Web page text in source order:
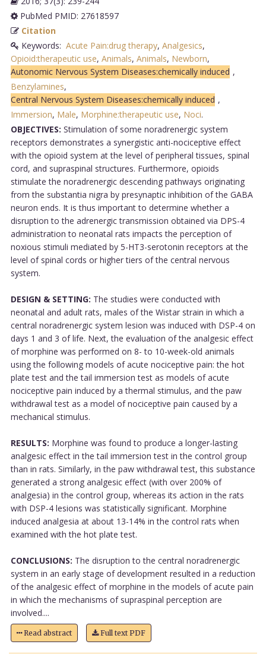
PubMed PMID: 27618597
Citation
Keywords: Acute Pain:drug therapy, Analgesics,
Opioid:therapeutic use, Animals, Animals, Newborn,
Autonomic Nervous System Diseases:chemically induced ,
Benzylamines,
Central Nervous System Diseases:chemically induced ,
Immersion, Male, Morphine:therapeutic use, Noci.
OBJECTIVES: Stimulation of some noradrenergic system
receptors demonstrates a synergistic anti-nociceptive effect
with the opioid system at the level of peripheral tissues, spinal
cord, and supraspinal structures. Furthermore, opioids
stimulate the noradrenergic descending pathways originating
from the substantia nigra by presynaptic inhibition of the GABA
neuron ends. It is thus important to determine whether a
disruption to the adrenergic transmission obtained via DPS-4
administration to neonatal rats impacts the perception of
noxious stimuli mediated by 5-HT3-serotonin receptors at the
level of spinal cords or higher tiers of the central nervous
system.
DESIGN & SETTING: The studies were conducted with
neonatal and adult rats, males of the Wistar strain in which a
central noradrenergic system lesion was induced with DSP-4 on
days 1 and 3 of life. Next, the evaluation of the analgesic effect
of morphine was performed on 8- to 10-week-old animals
using the following models of acute nociceptive pain: the hot
plate test and the tail immersion test as models of acute
nociceptive pain induced by a thermal stimulus, and the paw
withdrawal test as a model of nociceptive pain caused by a
mechanical stimulus.
RESULTS: Morphine was found to produce a longer-lasting
analgesic effect in the tail immersion test in the control group
than in rats. Similarly, in the paw withdrawal test, this substance
generated a strong analgesic effect (with over 200% of
analgesia) in the control group, whereas its action in the rats
with DSP-4 lesions was statistically significant. Morphine
induced analgesia at about 13-14% in the control rats when
examined with the hot plate test.
CONCLUSIONS: The disruption to the central noradrenergic
system in an early stage of development resulted in a reduction
of the analgesic effect of morphine in the models of acute pain
in which the mechanisms of supraspinal perception are
involved....
Read abstract Full text PDF